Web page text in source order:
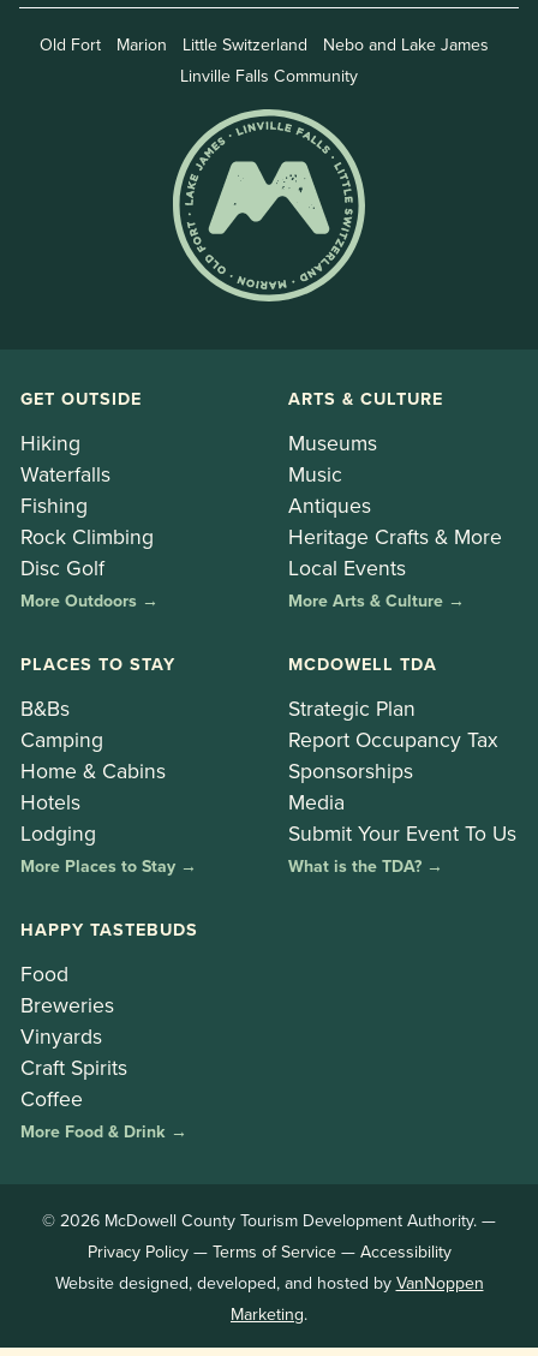
Old Fort Marion Little Switzerland
Nebo and Lake James
Linville Falls Community
GET OUTSIDE
Hiking
Waterfalls
Fishing
Rock Climbing
Disc Golf
More Outdoors →
ARTS & CULTURE
Museums
Music
Antiques
Heritage Crafts & More
Local Events
More Arts & Culture →
PLACES TO STAY
B&Bs
Camping
Home & Cabins
Hotels
Lodging
More Places to Stay →
MCDOWELL TDA
Strategic Plan
Report Occupancy Tax
Sponsorships
Media
Submit Your Event To Us
What is the TDA? →
HAPPY TASTEBUDS
Food
Breweries
Vinyards
Craft Spirits
Coffee
More Food & Drink →
© 2026 McDowell County Tourism Development Authority. —
Privacy Policy— Terms of Service— Accessibility
Website designed, developed, and hosted by VanNoppen
Marketing.